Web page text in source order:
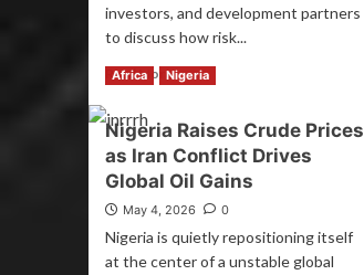
investors, and development partners
to discuss how risk...
Read More
Africa Nigeria
Nigeria Raises Crude Prices
as Iran Conflict Drives
Global Oil Gains
May 4, 2026 0
Nigeria is quietly repositioning itself
at the center of a unstable global